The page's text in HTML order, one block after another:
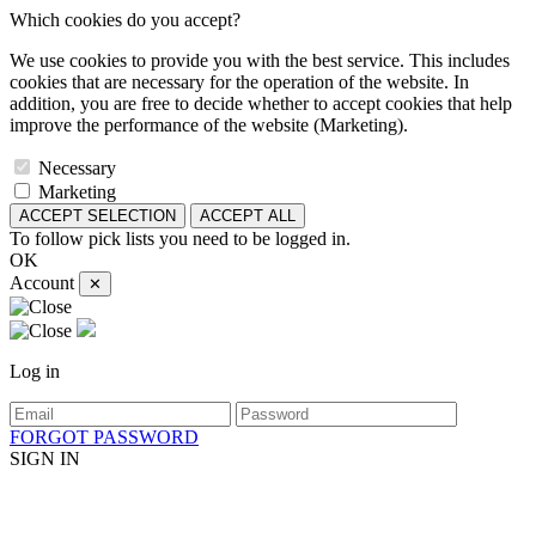
Which cookies do you accept?
We use cookies to provide you with the best service. This includes
cookies that are necessary for the operation of the website. In
addition, you are free to decide whether to accept cookies that help
improve the performance of the website (Marketing).
Necessary
Marketing
ACCEPT SELECTION ACCEPT ALL
To follow pick lists you need to be logged in.
OK
Account
✕
Log in
FORGOT PASSWORD
SIGN IN